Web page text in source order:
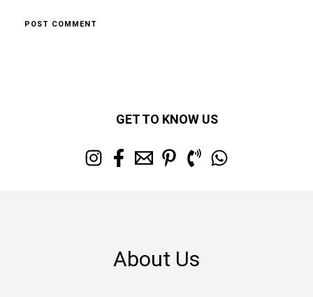
GET TO KNOW US
About Us